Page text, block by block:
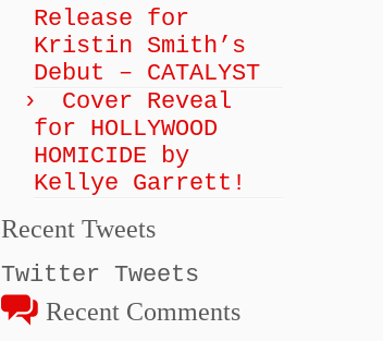
Release for
Kristin Smith’s
Debut – CATALYST
Cover Reveal
for HOLLYWOOD
HOMICIDE by
Kellye Garrett!
Recent Tweets
Twitter Tweets
Recent Comments